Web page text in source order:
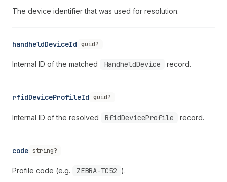
The device identifier that was used for resolution.
handheldDeviceId guid?
Internal ID of the matched HandheldDevice record.
rfidDeviceProfileId guid?
Internal ID of the resolved RfidDeviceProfile record.
code string?
Profile code (e.g. ZEBRA-TC52 ).